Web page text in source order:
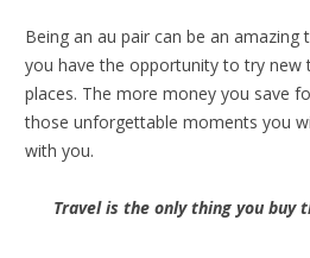
Being an au pair can be an amazing
you have the opportunity to try new
places. The more money you save
those unforgettable moments you
with you.
Travel is the only thing you buy